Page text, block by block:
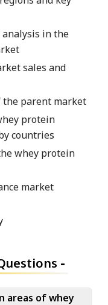
analysis in the
sales and
the parent market
protein
countries
whey protein
market
-
areas of whey